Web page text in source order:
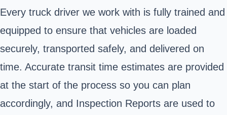
Every truck driver we work with is fully trained and
equipped to ensure that vehicles are loaded
securely, transported safely, and delivered on
time. Accurate transit time estimates are provided
at the start of the process so you can plan
accordingly, and Inspection Reports are used to